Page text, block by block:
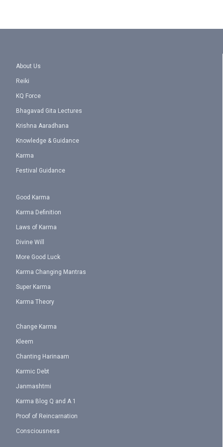
About Us
Reiki
KQ Force
Bhagavad Gita Lectures
Krishna Aaradhana
Knowledge & Guidance
Karma
Festival Guidance
Good Karma
Karma Definition
Laws of Karma
Divine Will
More Good Luck
Karma Changing Mantras
Super Karma
Karma Theory
Change Karma
Kleem
Chanting Harinaam
Karmic Debt
Janmashtmi
Karma Blog Q and A 1
Proof of Reincarnation
Consciousness